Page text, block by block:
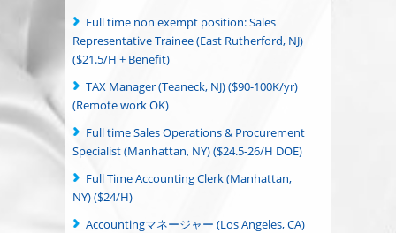
Full time non exempt position: Sales
Representative Trainee (East Rutherford, NJ)
($21.5/H + Benefit)
TAX Manager (Teaneck, NJ) ($90-100K/yr)
(Remote work OK)
Full time Sales Operations & Procurement
Specialist (Manhattan, NY) ($24.5-26/H DOE)
Full Time Accounting Clerk (Manhattan,
NY) ($24/H)
Accountingマネージャー (Los Angeles, CA)